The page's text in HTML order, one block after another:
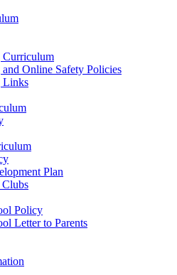
Curriculum
Online Safety Policies
Links
Plan
Policy
Letter to Parents